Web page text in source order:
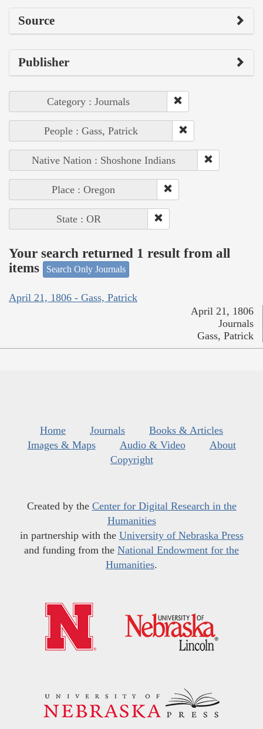
Source
Publisher
Category : Journals
People : Gass, Patrick
Native Nation : Shoshone Indians
Place : Oregon
State : OR
Your search returned 1 result from all
items
Search Only Journals
April 21, 1806 - Gass, Patrick
April 21, 1806
Journals
Gass, Patrick
Home Journals
Books & Articles
Images & Maps
Audio & Video
About
Copyright
Created by the Center for Digital Research in the
Humanities
in partnership with the University of Nebraska Press
and funding from the National Endowment for the
Humanities.